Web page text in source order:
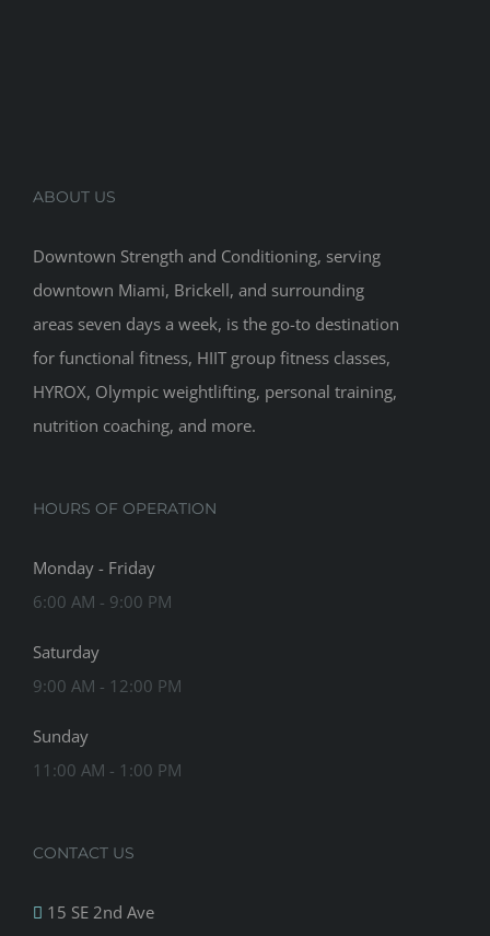
ABOUT US
Downtown Strength and Conditioning, serving
downtown Miami, Brickell, and surrounding
areas seven days a week, is the go-to destination
for functional fitness, HIIT group fitness classes,
HYROX, Olympic weightlifting, personal training,
nutrition coaching, and more.
HOURS OF OPERATION
Monday - Friday
6:00 AM - 9:00 PM
Saturday
9:00 AM - 12:00 PM
Sunday
11:00 AM - 1:00 PM
CONTACT US
15 SE 2nd Ave